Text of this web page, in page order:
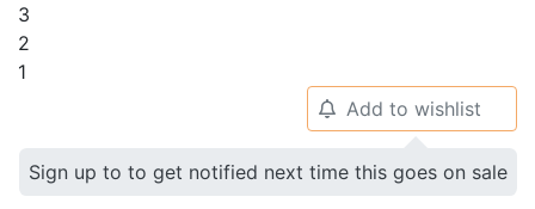
3
2
1
🔔 Add to wishlist
Sign up to to get notified next time this goes on sale